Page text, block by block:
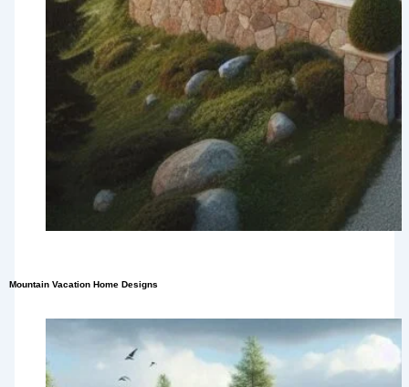
Mountain Vacation Home Designs